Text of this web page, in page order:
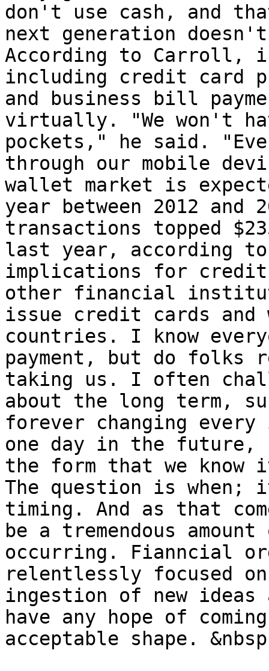
don't use cash, and
next generation
According to Carroll,
including credit card
and business bill
virtually. "We won't
pockets," he said.
through our mobile
wallet market is
year between 2012 and
transactions topped
last year, according to
implications for credit
other financial
issue credit cards and
countries. I know
payment, but do
taking us. I often
about the long term,
forever changing
one day in the future,
the form that we
The question is
timing. And as that
be a tremendous
occurring. Fianncial
relentlessly focused
ingestion of new
have any hope of
acceptable shape.